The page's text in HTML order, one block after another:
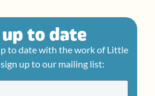
up to date
to date with the work of Little
up to our mailing list: